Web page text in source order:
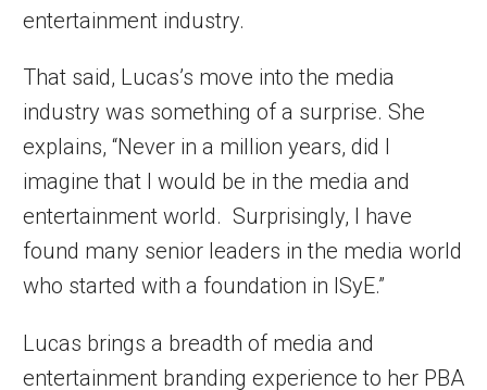
entertainment industry.
That said, Lucas’s move into the media
industry was something of a surprise. She
explains, “Never in a million years, did I
imagine that I would be in the media and
entertainment world. Surprisingly, I have
found many senior leaders in the media world
who started with a foundation in ISyE.”
Lucas brings a breadth of media and
entertainment branding experience to her PBA